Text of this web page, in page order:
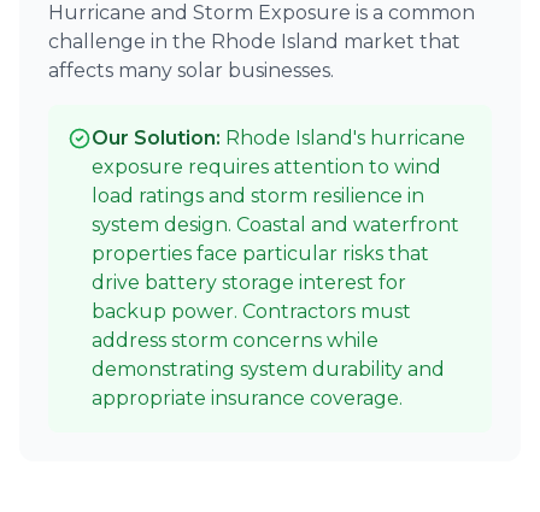
Hurricane and Storm Exposure is a common
challenge in the Rhode Island market that
affects many solar businesses.
Our Solution: Rhode Island's hurricane
exposure requires attention to wind
load ratings and storm resilience in
system design. Coastal and waterfront
properties face particular risks that
drive battery storage interest for
backup power. Contractors must
address storm concerns while
demonstrating system durability and
appropriate insurance coverage.